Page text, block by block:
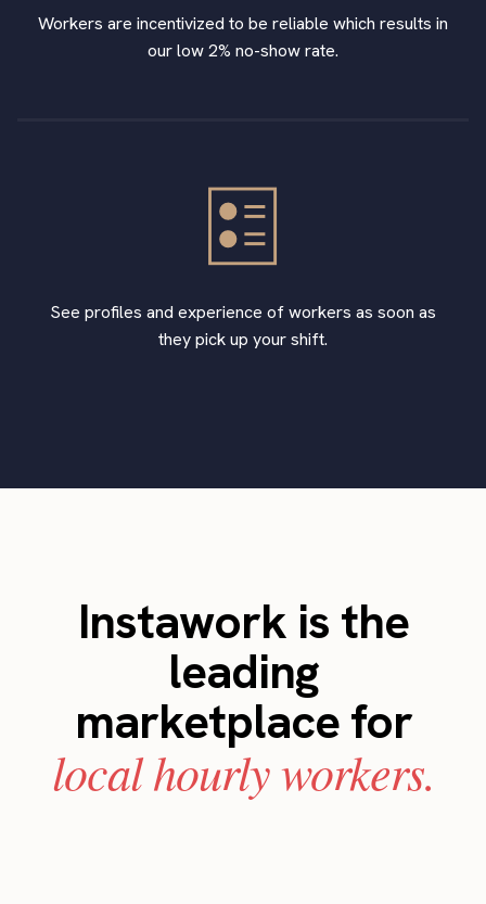
Workers are incentivized to be reliable which results in
our low 2% no-show rate.
See profiles and experience of workers as soon as
they pick up your shift.
Instawork is the
leading
marketplace for
local hourly workers.